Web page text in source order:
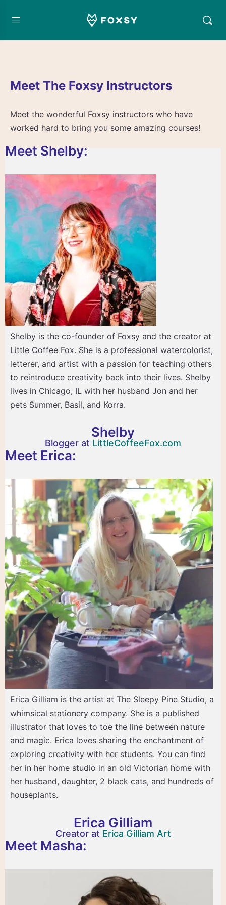
Meet The Foxsy Instructors
Meet the wonderful Foxsy instructors who have
worked hard to bring you some amazing courses!
Meet Shelby:
Shelby is the co-founder of Foxsy and the creator at
Little Coffee Fox. She is a professional watercolorist,
letterer, and artist with a passion for teaching others
to reintroduce creativity back into their lives. Shelby
lives in Chicago, IL with her husband Jon and her
pets Summer, Basil, and Korra.
Shelby
Blogger at LittleCoffeeFox.com
Meet Erica:
Erica Gilliam is the artist at The Sleepy Pine Studio, a
whimsical stationery company. She is a published
illustrator that loves to toe the line between nature
and magic. Erica loves sharing the enchantment of
exploring creativity with her students. You can find
her in her home studio in an old Victorian home with
her husband, daughter, 2 black cats, and hundreds of
houseplants.
Erica Gilliam
Creator at Erica Gilliam Art
Meet Masha: